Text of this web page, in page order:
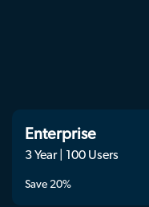
Enterprise
3 Year | 100 Users
Save 20%